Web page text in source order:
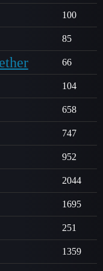
100
85
66
104
658
747
952
2044
1695
251
1359